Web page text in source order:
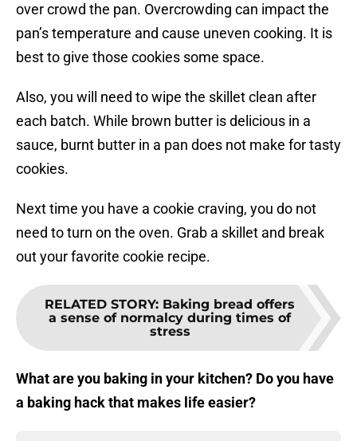
over crowd the pan. Overcrowding can impact the
pan’s temperature and cause uneven cooking. It is
best to give those cookies some space.
Also, you will need to wipe the skillet clean after
each batch. While brown butter is delicious in a
sauce, burnt butter in a pan does not make for tasty
cookies.
Next time you have a cookie craving, you do not
need to turn on the oven. Grab a skillet and break
out your favorite cookie recipe.
RELATED STORY: Baking bread offers
a sense of normalcy during times of
stress
What are you baking in your kitchen? Do you have
a baking hack that makes life easier?